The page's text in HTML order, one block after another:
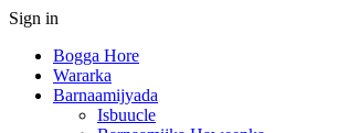
Sign in
Bogga Hore
Wararka
Barnaamijyada
Isbuucle